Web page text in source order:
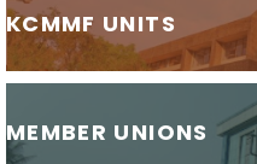
KCMMF UNITS
MEMBER UNIONS